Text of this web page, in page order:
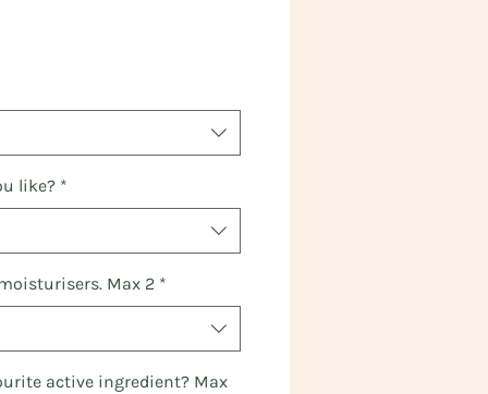
like? *
Max 2 *
active ingredient? Max